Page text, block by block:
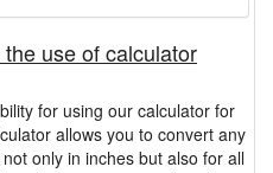
use of calculator
for using our calculator for
allows you to convert any
only in inches but also for all